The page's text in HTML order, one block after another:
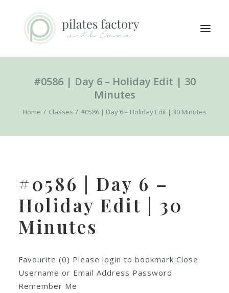
ABOUT
CONTACT
LOGIN / REGISTER
CART
#0586 | Day 6 – Holiday Edit | 30
Minutes
Home Classes #0586 | Day 6 – Holiday Edit | 30 Minutes
#0586 | Day 6 –
Holiday Edit | 30
Minutes
Favourite (0) Please login to bookmark Close
Username or Email Address Password
Remember Me